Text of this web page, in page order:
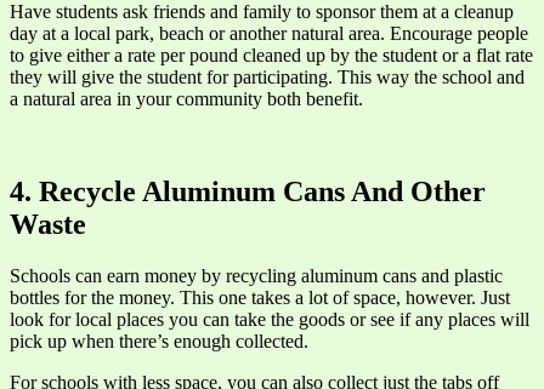
Have students ask friends and family to sponsor them at a cleanup
day at a local park, beach or another natural area. Encourage people
to give either a rate per pound cleaned up by the student or a flat rate
they will give the student for participating. This way the school and
a natural area in your community both benefit.
4. Recycle Aluminum Cans And Other
Waste
Schools can earn money by recycling aluminum cans and plastic
bottles for the money. This one takes a lot of space, however. Just
look for local places you can take the goods or see if any places will
pick up when there’s enough collected.
For schools with less space, you can also collect just the tabs off